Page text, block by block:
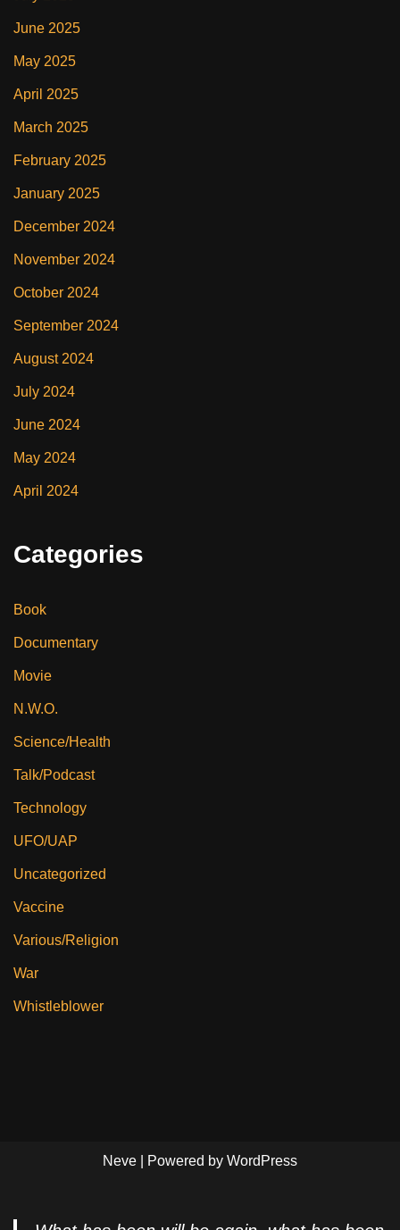
June 2025
May 2025
April 2025
March 2025
February 2025
January 2025
December 2024
November 2024
October 2024
September 2024
August 2024
July 2024
June 2024
May 2024
April 2024
Categories
Book
Documentary
Movie
N.W.O.
Science/Health
Talk/Podcast
Technology
UFO/UAP
Uncategorized
Vaccine
Various/Religion
War
Whistleblower
Neve | Powered by WordPress